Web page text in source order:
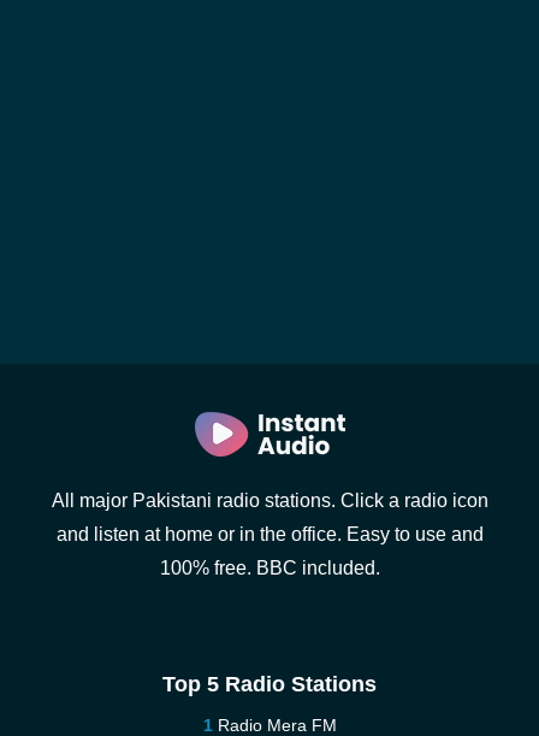
All major Pakistani radio stations. Click a radio icon
and listen at home or in the office. Easy to use and
100% free. BBC included.
Top 5 Radio Stations
Radio Mera FM